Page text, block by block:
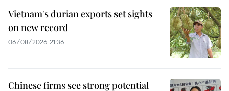
Vietnam's durian exports set sights
on new record
06/08/2026 21:36
Chinese firms see strong potential